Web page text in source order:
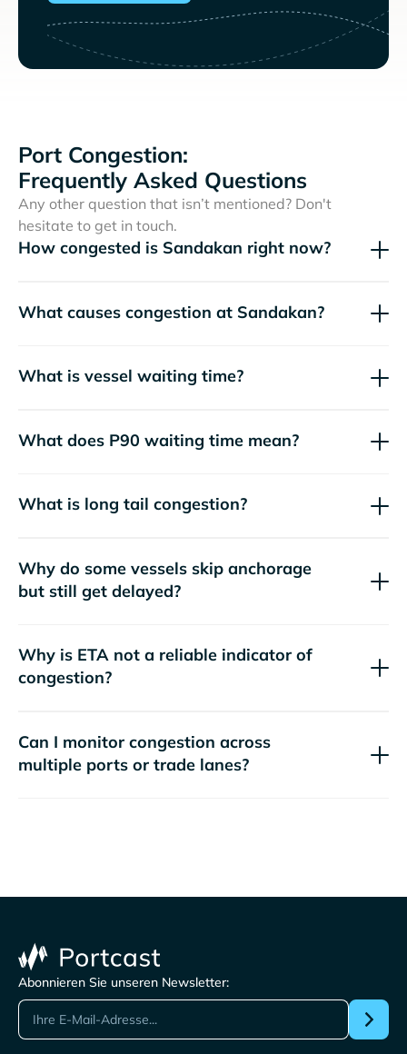
Port Congestion:
Frequently Asked Questions
Any other question that isn’t mentioned? Don't
hesitate to get in touch.
How congested is Sandakan right now?
What causes congestion at Sandakan?
What is vessel waiting time?
What does P90 waiting time mean?
What is long tail congestion?
Why do some vessels skip anchorage
but still get delayed?
Why is ETA not a reliable indicator of
congestion?
Can I monitor congestion across
multiple ports or trade lanes?
Abonnieren Sie unseren Newsletter: